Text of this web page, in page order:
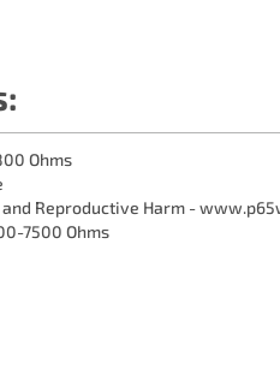
Ohms
and Reproductive Harm -
7500 Ohms